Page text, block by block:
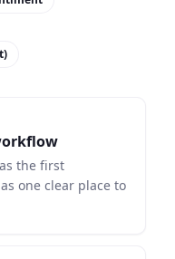
the first
one clear place to